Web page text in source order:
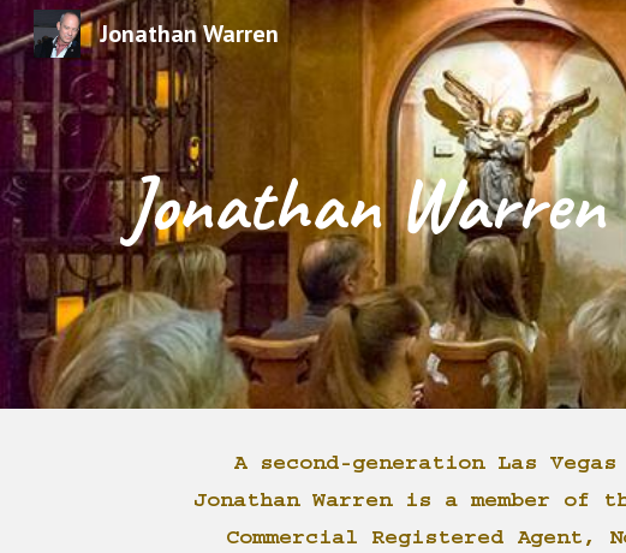
Skip to main
Jonathan Warren
Jonathan Warren
A second-generation Las
Jonathan Warren is a member of
Commercial Registered